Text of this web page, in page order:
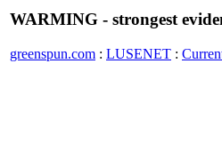
WARMING - strongest
greenspun.com : LUSENET :